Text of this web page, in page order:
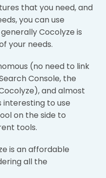
that you need, and
you can use
Cocolyze is
your needs.
(no need to link
Console, the
and almost
interesting to use
on the side to
tools.
is an affordable
all the